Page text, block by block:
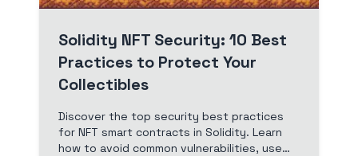
Solidity NFT Security: 10 Best
Practices to Protect Your
Collectibles
Discover the top security best practices
for NFT smart contracts in Solidity. Learn
how to avoid common vulnerabilities, use